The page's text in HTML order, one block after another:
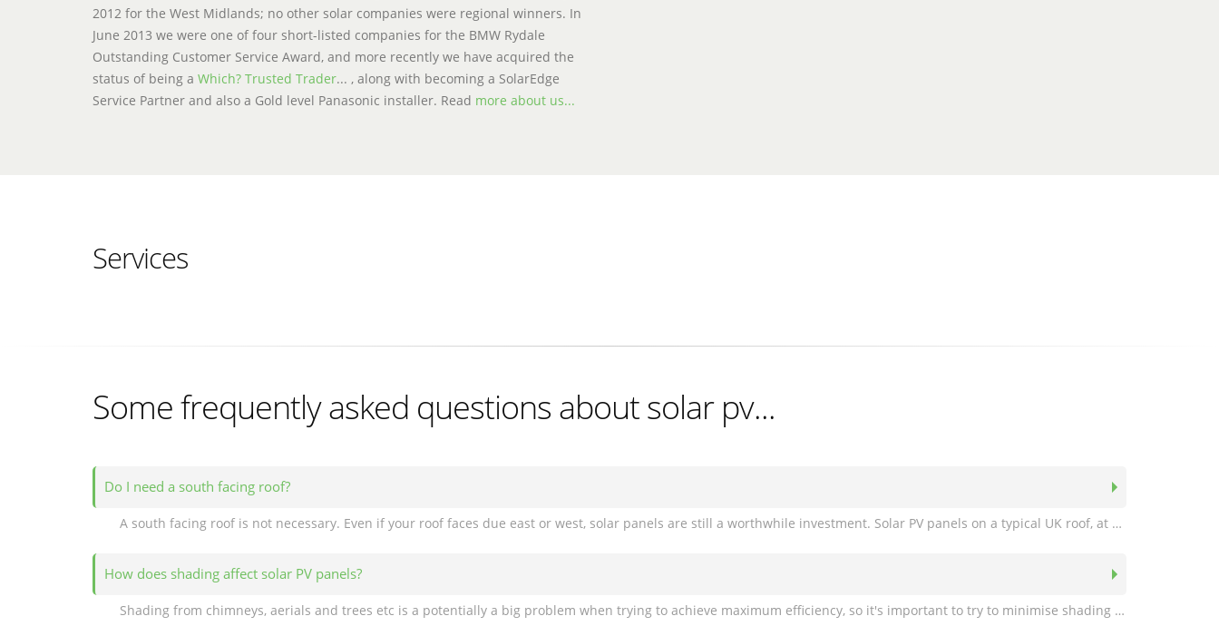
2012 for the West Midlands; no other solar companies were regional winners. In
June 2013 we were one of four short-listed companies for the BMW Rydale
Outstanding Customer Service Award, and more recently we have acquired the
status of being a Which? Trusted Trader... , along with becoming a SolarEdge
Service Partner and also a Gold level Panasonic installer. Read more about us...
Services
Some frequently asked questions about solar pv...
Do I need a south facing roof?
A south facing roof is not necessary. Even if your roof faces due east or west, solar panels are still a worthwhile investment. Solar PV panels on a typical UK roof, at a slope of 30 degrees, and facing due east or west will still generate over 80% of the electrical energy compared with one facing due south. For panels facing south-east or south-west the figure is over 94%.
How does shading affect solar PV panels?
Shading from chimneys, aerials and trees etc is a potentially a big problem when trying to achieve maximum efficiency, so it's important to try to minimise shading wherever possible. Optimised panels and inverters are available where shading is unavoidable, this maximises the systems output and prevents a string's performance from being "pulled down" by one or more shaded panels. Our engineers will be happy to advise you on the best site for your panels. For more information see our Technical Information page and read the section on shading.